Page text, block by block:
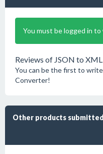
You must be logged in
Reviews of JSON to
You can be the first to
Converter!
Other products